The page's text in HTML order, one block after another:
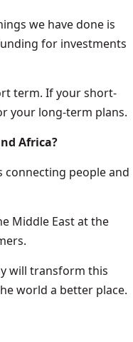
we have done is
for investments
term. If your short-
your long-term plans.
Africa?
connecting people and
Middle East at the
will transform this
world a better place.